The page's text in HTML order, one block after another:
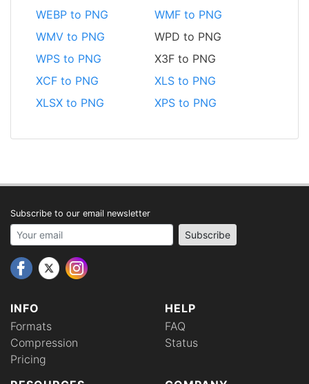
WEBP to PNG
WMF to PNG
WMV to PNG
WPD to PNG
WPS to PNG
X3F to PNG
XCF to PNG
XLS to PNG
XLSX to PNG
XPS to PNG
INFO
Formats
Compression
Pricing
HELP
FAQ
Status
Subscribe to our email newsletter
Your email address Subscribe